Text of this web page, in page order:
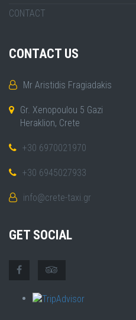
CONTACT
CONTACT US
Mr Aristidis Fragiadakis
Gr. Xenopoulou 5 Gazi
Heraklion, Crete
+30 6970021970
+30 6945027933
info@crete-taxi.gr
GET SOCIAL